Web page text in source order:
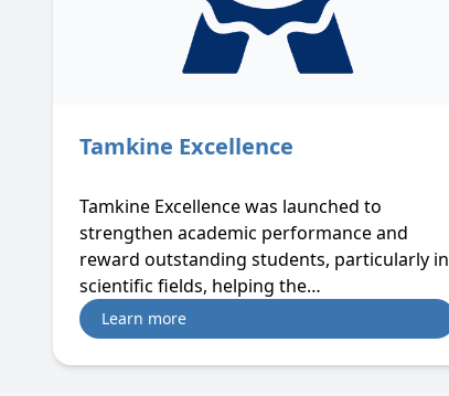
Tamkine Excellence
Tamkine Excellence was launched to
strengthen academic performance and
reward outstanding students, particularly in
scientific fields, helping the…
Learn more